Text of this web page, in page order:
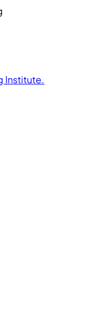
Institute.